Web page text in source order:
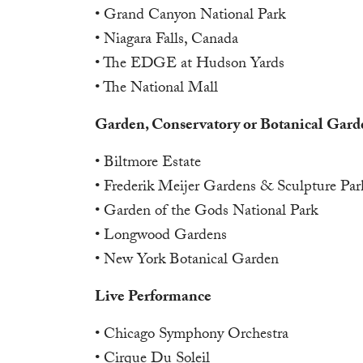
• Grand Canyon National Park
• Niagara Falls, Canada
• The EDGE at Hudson Yards
• The National Mall
Garden, Conservatory or Botanical
• Biltmore Estate
• Frederik Meijer Gardens & Sculpture
• Garden of the Gods National Park
• Longwood Gardens
• New York Botanical Garden
Live Performance
• Chicago Symphony Orchestra